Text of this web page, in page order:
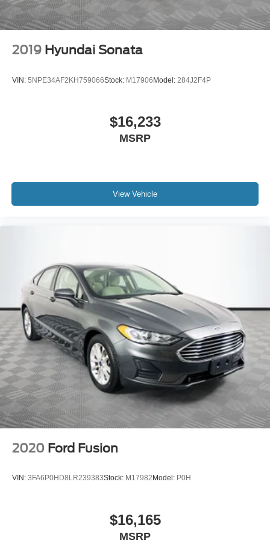
2019 Hyundai Sonata
VIN: 5NPE34AF2KH759066Stock: M17906Model: 284J2F4P
$16,233
MSRP
View Vehicle
2020 Ford Fusion
VIN: 3FA6P0HD8LR239383Stock: M17982 Model: P0H
$16,165
MSRP